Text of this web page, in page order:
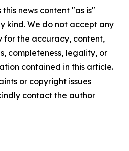
news content "as is"
kind. We do not accept any
for the accuracy, content,
completeness, legality, or
contained in this article.
or copyright issues
contact the author